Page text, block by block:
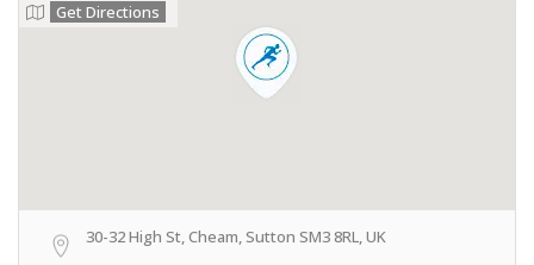
Get Directions
30-32 High St, Cheam, Sutton SM3 8RL, UK